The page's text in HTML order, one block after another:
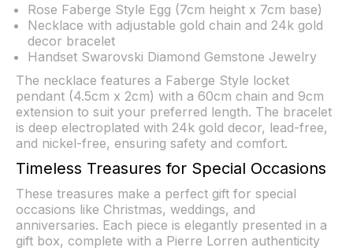
Rose Faberge Style Egg (7cm height x 7cm base)
Necklace with adjustable gold chain and 24k gold
decor bracelet
Handset Swarovski Diamond Gemstone Jewelry
The necklace features a Faberge Style locket
pendant (4.5cm x 2cm) with a 60cm chain and 9cm
extension to suit your preferred length. The bracelet
is deep electroplated with 24k gold decor, lead-free,
and nickel-free, ensuring safety and comfort.
Timeless Treasures for Special Occasions
These treasures make a perfect gift for special
occasions like Christmas, weddings, and
anniversaries. Each piece is elegantly presented in a
gift box, complete with a Pierre Lorren authenticity